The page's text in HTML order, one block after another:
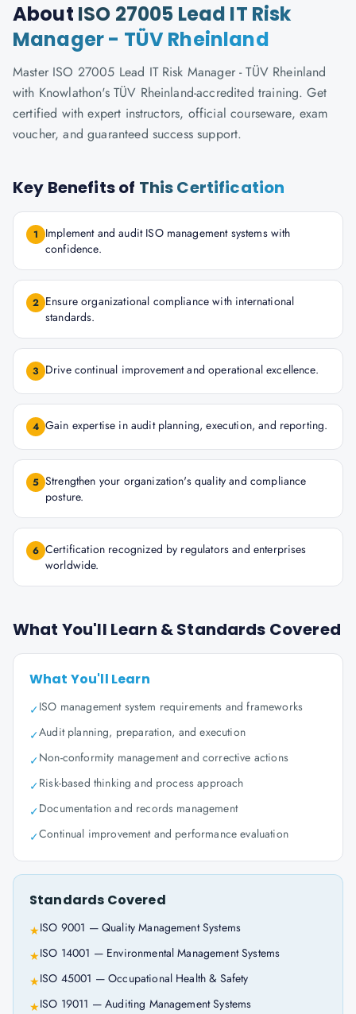
About ISO 27005 Lead IT Risk
Manager - TÜV Rheinland
Master ISO 27005 Lead IT Risk Manager - TÜV Rheinland
with Knowlathon's TÜV Rheinland-accredited training. Get
certified with expert instructors, official courseware, exam
voucher, and guaranteed success support.
Key Benefits of This Certification
1
Implement and audit ISO management systems with
confidence.
2 Ensure organizational compliance with international
standards.
3 Drive continual improvement and operational excellence.
4 Gain expertise in audit planning, execution, and reporting.
5 Strengthen your organization's quality and compliance
posture.
6 Certification recognized by regulators and enterprises
worldwide.
What You'll Learn & Standards Covered
What You'll Learn
✓ISO management system requirements and frameworks
✓Audit planning, preparation, and execution
✓Non-conformity management and corrective actions
✓Risk-based thinking and process approach
✓Documentation and records management
✓Continual improvement and performance evaluation
Standards Covered
★ISO 9001 — Quality Management Systems
★ISO 14001 — Environmental Management Systems
★ISO 45001 — Occupational Health & Safety
★ISO 19011 — Auditing Management Systems